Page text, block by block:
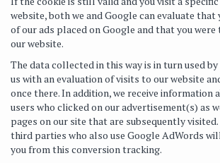
website, both we and Google can evaluate that
of our ads placed on Google and that you
our website.
The data collected in this way is in turn used
us with an evaluation of visits to our website
once there. In addition, we receive information
users who clicked on our advertisement(s) as
pages on our site that are subsequently
third parties who also use Google AdWords
you from this conversion tracking.